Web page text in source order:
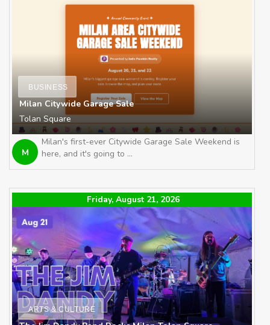
BUSINESS
Milan Citywide Garage Sale
Tolan Square
M
Milan's first-ever Citywide Garage Sale Weekend is
here, and it's going to ...
Friday, August 21, 2026
ARTS & CULTURE